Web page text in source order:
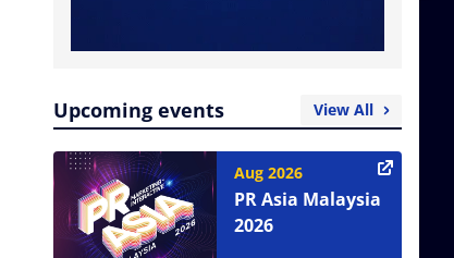
Upcoming events View All
Aug 2026
PR Asia Malaysia
2026